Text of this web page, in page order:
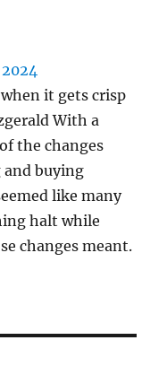
it gets crisp
With a
the changes
and buying
like many
halt while
changes meant.